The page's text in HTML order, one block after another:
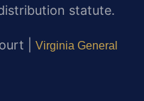
statute.
| Virginia General